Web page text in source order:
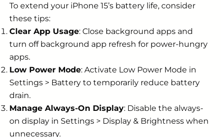
To extend your iPhone 15’s battery life, consider
these tips:
Clear App Usage: Close background apps and
turn off background app refresh for power-hungry
apps.
Low Power Mode: Activate Low Power Mode in
Settings > Battery to temporarily reduce battery
drain.
Manage Always-On Display: Disable the always-
on display in Settings > Display & Brightness when
unnecessary.